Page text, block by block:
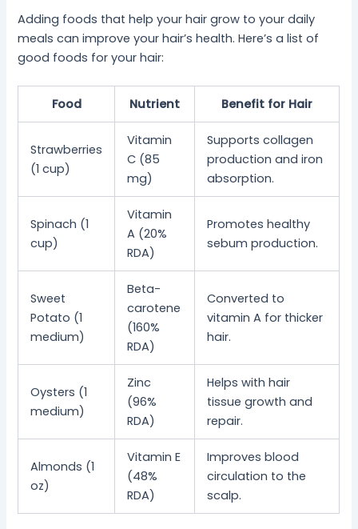
Adding foods that help your hair grow to your daily
meals can improve your hair’s health. Here’s a list of
good foods for your hair:
Food Nutrient Benefit for Hair
Strawberries
(1 cup)
Vitamin
C (85
mg)
Supports collagen
production and iron
absorption.
Spinach (1
cup)
Vitamin
A (20%
RDA)
Promotes healthy
sebum production.
Sweet
Potato (1
medium)
Beta-
carotene
(160%
RDA)
Converted to
vitamin A for thicker
hair.
Oysters (1
medium)
Zinc
(96%
RDA)
Helps with hair
tissue growth and
repair.
Almonds (1
oz)
Vitamin E
(48%
RDA)
Improves blood
circulation to the
scalp.